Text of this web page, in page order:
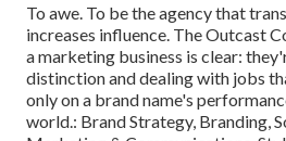
To awe. To be the agency that
increases influence. The Outcast
a marketing business is clear:
distinction and dealing with jobs
only on a brand name's
world.: Brand Strategy, Branding,